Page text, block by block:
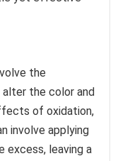
the
the color and
of oxidation,
involve applying
excess, leaving a